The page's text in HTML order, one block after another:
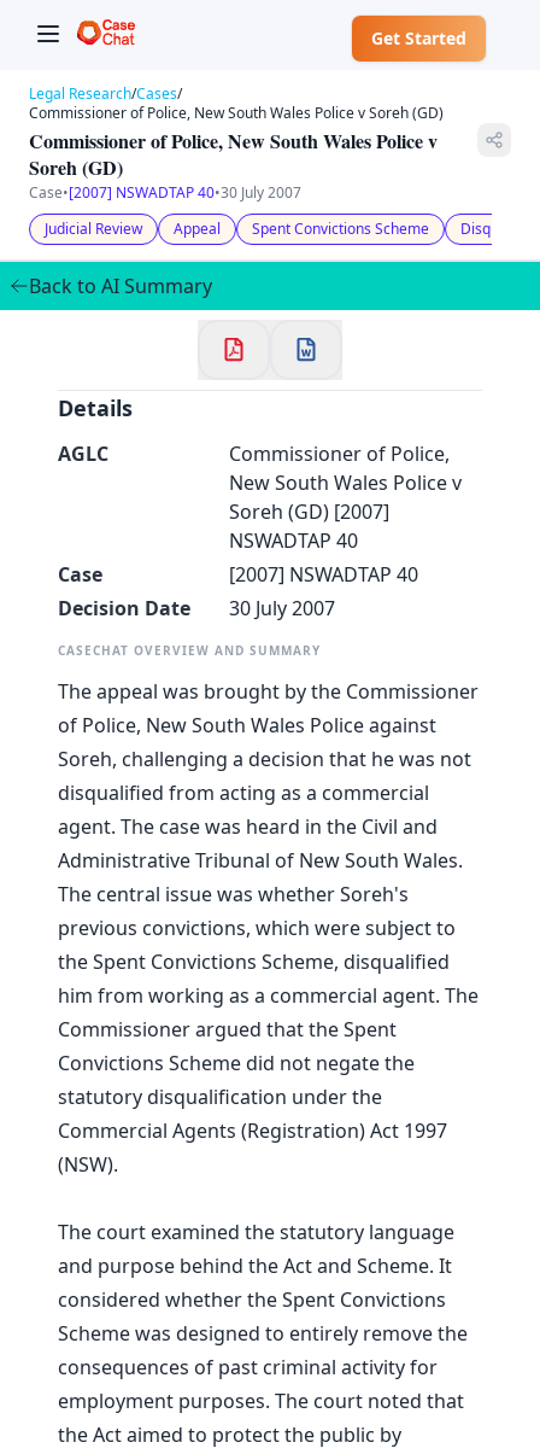
Get Started
Welcome to CaseChat AU
Legal Research/Cases/
Commissioner of Police, New South Wales Police v Soreh (GD)
Commissioner of Police, New South Wales Police v
Soreh (GD)
Case•[2007] NSWADTAP 40•30 July 2007
Judicial Review
Appeal Spent Convictions Scheme
Back to AI Summary
Details
AGLC
Commissioner of Police,
New South Wales Police v
Soreh (GD) [2007]
NSWADTAP 40
Case
[2007] NSWADTAP 40
Decision Date
30 July 2007
CASECHAT OVERVIEW AND SUMMARY
The appeal was brought by the Commissioner
of Police, New South Wales Police against
Soreh, challenging a decision that he was not
disqualified from acting as a commercial
agent. The case was heard in the Civil and
Administrative Tribunal of New South Wales.
The central issue was whether Soreh's
previous convictions, which were subject to
the Spent Convictions Scheme, disqualified
him from working as a commercial agent. The
Commissioner argued that the Spent
Convictions Scheme did not negate the
statutory disqualification under the
Commercial Agents (Registration) Act 1997
(NSW).
The court examined the statutory language
and purpose behind the Act and Scheme. It
considered whether the Spent Convictions
Scheme was designed to entirely remove the
consequences of past criminal activity for
employment purposes. The court noted that
the Act aimed to protect the public by